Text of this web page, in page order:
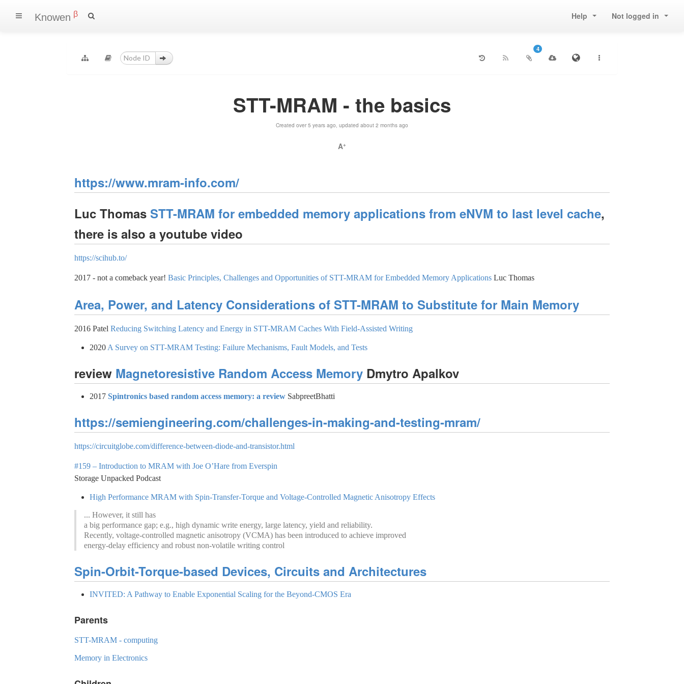
Knowen β Help Not logged in
4
STT-MRAM - the basics
Created over 5 years ago, updated about 2 months ago
A+
https://www.mram-info.com/
Luc Thomas STT-MRAM for embedded memory applications from eNVM to last level cache,
there is also a youtube video
https://scihub.to/
2017 - not a comeback year! Basic Principles, Challenges and Opportunities of STT-MRAM for Embedded Memory ApplicationsLuc Thomas
Area, Power, and Latency Considerations of STT-MRAM to Substitute for Main Memory
2016 Patel Reducing Switching Latency and Energy in STT-MRAM Caches With Field-Assisted Writing
2020 A Survey on STT-MRAM Testing: Failure Mechanisms, Fault Models, and Tests
review Magnetoresistive Random Access MemoryDmytro Apalkov
2017 Spintronics based random access memory: a reviewSabpreetBhatti
https://semiengineering.com/challenges-in-making-and-testing-mram/
https://circuitglobe.com/difference-between-diode-and-transistor.html
#159 – Introduction to MRAM with Joe O’Hare from Everspi‪n‬
Storage Unpacked Podcast
High Performance MRAM with Spin-Transfer-Torque and Voltage-Controlled Magnetic Anisotropy Effects
... However, it still has
a big performance gap; e.g., high dynamic write energy, large latency, yield and reliability.
Recently, voltage-controlled magnetic anisotropy (VCMA) has been introduced to achieve improved
energy-delay efficiency and robust non-volatile writing control
Spin-Orbit-Torque-based Devices, Circuits and Architectures
INVITED: A Pathway to Enable Exponential Scaling for the Beyond-CMOS Era
Parents
STT-MRAM - computing
Memory in Electronics